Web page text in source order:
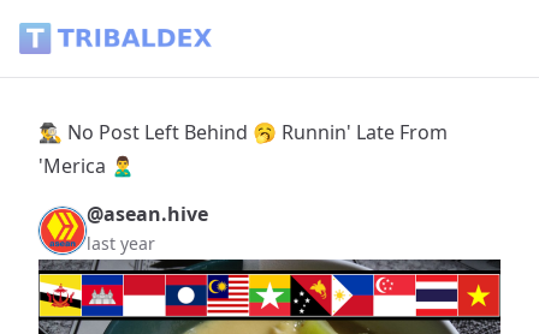
🕵️‍♂️ No Post Left Behind 🥱 Runnin' Late From
'Merica 🙎‍♂️
@asean.hive
last year